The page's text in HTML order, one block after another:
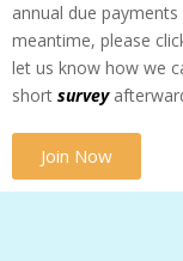
annual due
meantime, please
let us know how we
short survey
Join Now